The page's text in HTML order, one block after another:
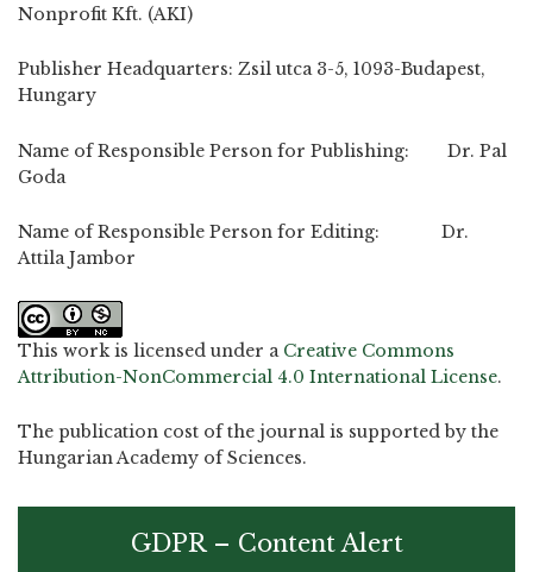
Nonprofit Kft. (AKI)
Publisher Headquarters: Zsil utca 3-5, 1093-Budapest,
Hungary
Name of Responsible Person for Publishing: Dr. Pal
Goda
Name of Responsible Person for Editing: Dr.
Attila Jambor
This work is licensed under a Creative Commons
Attribution-NonCommercial 4.0 International License.
The publication cost of the journal is supported by the
Hungarian Academy of Sciences.
GDPR – Content Alert